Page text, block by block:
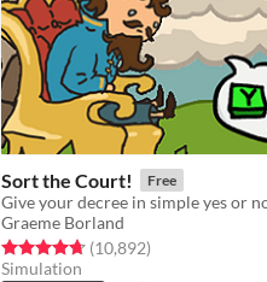
Sort the Court! Free
Graeme Borland
Rated 4.7 out of 5 stars
(10,892total ratings
)
Simulation